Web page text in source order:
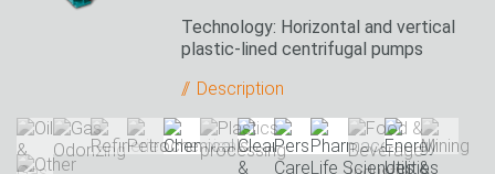
Technology: Horizontal and vertical
plastic-lined centrifugal pumps
Description